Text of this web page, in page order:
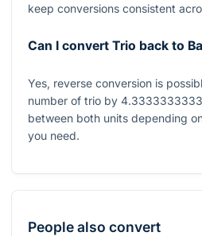
keep conversions consistent
Can I convert Trio back to
Yes, reverse conversion is
number of trio by
between both units depending
you need.
People also convert